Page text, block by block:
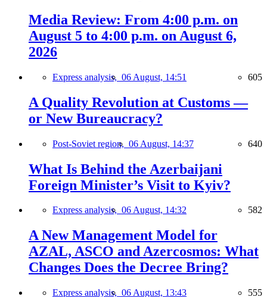
Media Review: From 4:00 p.m. on
August 5 to 4:00 p.m. on August 6,
2026
Express analysis, 06 August, 14:51 605
A Quality Revolution at Customs —
or New Bureaucracy?
Post-Soviet region, 06 August, 14:37 640
What Is Behind the Azerbaijani
Foreign Minister’s Visit to Kyiv?
Express analysis, 06 August, 14:32 582
A New Management Model for
AZAL, ASCO and Azercosmos: What
Changes Does the Decree Bring?
Express analysis, 06 August, 13:43 555